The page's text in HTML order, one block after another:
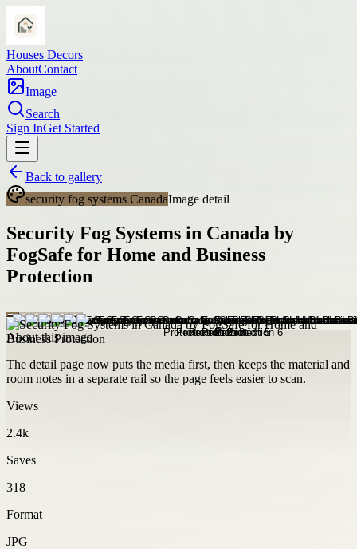
Houses Decors
AboutContact
Image
Search
Sign InGet Started
Back to gallery
security fog systems CanadaImage detail
Security Fog Systems in Canada by
FogSafe for Home and Business
Protection
About this image
The detail page now puts the media first, then keeps the material and
room notes in a separate rail so the page feels easier to scan.
Views
2.4k
Saves
318
Format
JPG